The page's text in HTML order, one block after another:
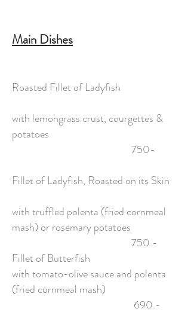
Main Dishes
Roasted Fillet of Ladyfish
with lemongrass crust, courgettes &
potatoes
750-
Fillet of Ladyfish, Roasted on its Skin
with truffled polenta (fried cornmeal
mash) or rosemary potatoes
750.-
Fillet of Butterfish
with tomato-olive sauce and polenta
(fried cornmeal mash)
690.-